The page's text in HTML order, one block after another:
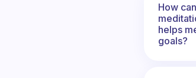
How
helps
goals?